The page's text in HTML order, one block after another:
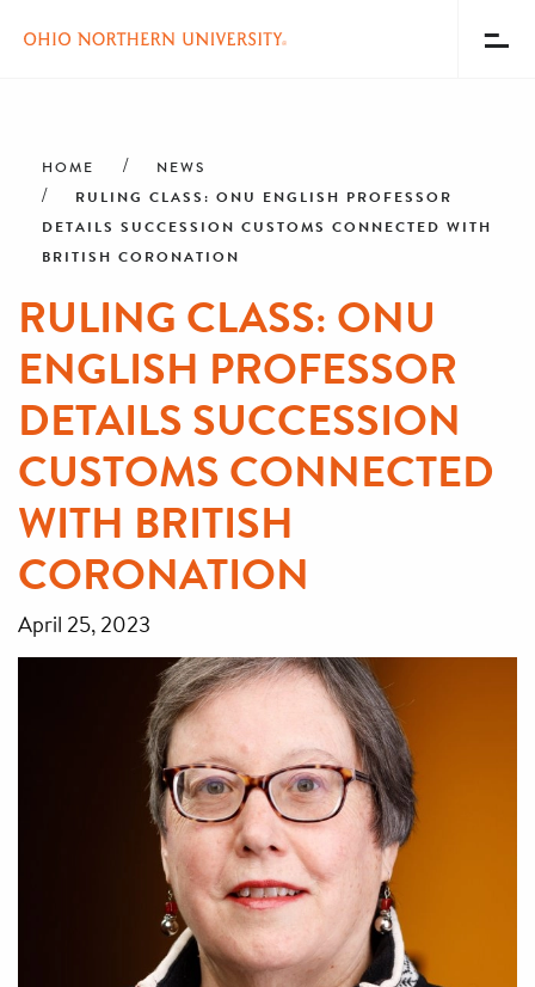
content
Menu
HOME NEWS
RULING CLASS: ONU ENGLISH PROFESSOR
DETAILS SUCCESSION CUSTOMS CONNECTED WITH
BRITISH CORONATION
RULING CLASS: ONU
ENGLISH PROFESSOR
DETAILS SUCCESSION
CUSTOMS CONNECTED
WITH BRITISH
CORONATION
April 25, 2023